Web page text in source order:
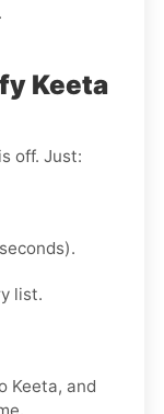
Keeta
off. Just:
list.
Keeta, and